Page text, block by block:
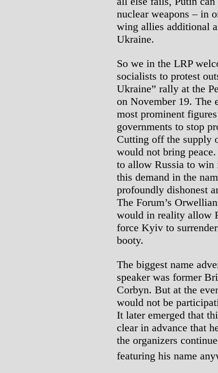
nuclear weapons – in
wing allies additional
Ukraine.
So we in the LRP
socialists to protest
Ukraine” rally at the
on November 19. The
most prominent
governments to stop
Cutting off the supply
would not bring
to allow Russia to win
this demand in the
profoundly dishonest
The Forum’s
would in reality allow
force Kyiv to
booty.
The biggest name
speaker was former
Corbyn. But at the
would not be
It later emerged that
clear in advance that
the organizers
featuring his name